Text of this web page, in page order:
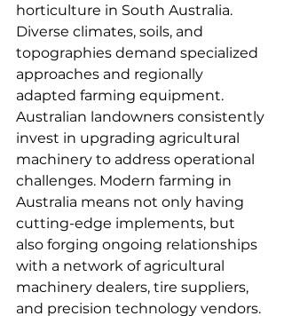
horticulture in South Australia.
Diverse climates, soils, and
topographies demand specialized
approaches and regionally
adapted farming equipment.
Australian landowners consistently
invest in upgrading agricultural
machinery to address operational
challenges. Modern farming in
Australia means not only having
cutting-edge implements, but
also forging ongoing relationships
with a network of agricultural
machinery dealers, tire suppliers,
and precision technology vendors.